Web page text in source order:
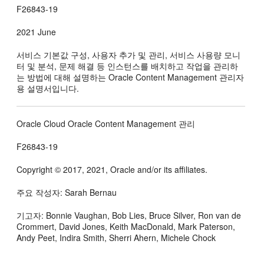
F26843-19
2021 June
서비스 기본값 구성, 사용자 추가 및 관리, 서비스 사용량 모니
터 및 분석, 문제 해결 등 인스턴스를 배치하고 작업을 관리하
는 방법에 대해 설명하는Oracle Content Management 관리자
용 설명서입니다.
Oracle Cloud Oracle Content Management 관리
F26843-19
Copyright © 2017, 2021, Oracle and/or its affiliates.
주요 작성자: Sarah Bernau
기고자: Bonnie Vaughan, Bob Lies, Bruce Silver, Ron van de
Crommert, David Jones, Keith MacDonald, Mark Paterson,
Andy Peet, Indira Smith, Sherri Ahern, Michele Chock